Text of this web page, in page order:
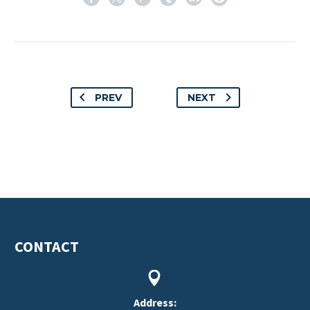
PREV NEXT
CONTACT


Address: